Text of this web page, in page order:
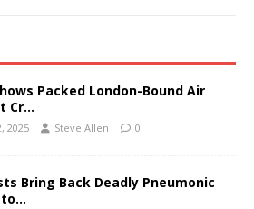
Packed London-Bound Air
Cr…
2025 Steve Allen 0
Bring Back Deadly Pneumonic
to…